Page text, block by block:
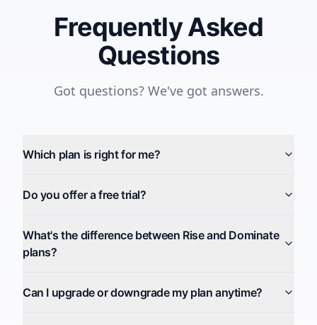
Frequently Asked
Questions
Got questions? We've got answers.
Which plan is right for me?
Do you offer a free trial?
What's the difference between Rise and Dominate
plans?
Can I upgrade or downgrade my plan anytime?